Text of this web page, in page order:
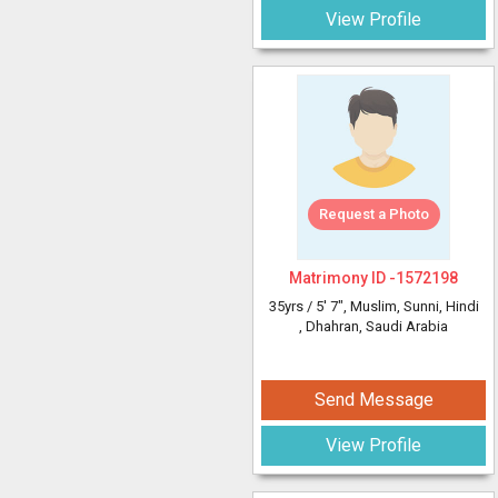
View Profile
Request a Photo
Matrimony ID -1572198
35yrs / 5' 7", Muslim, Sunni, Hindi
, Dhahran, Saudi Arabia
Send Message
View Profile